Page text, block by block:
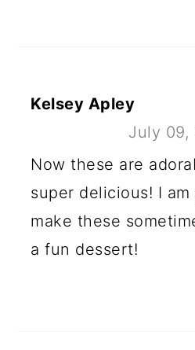
Kelsey Apley
July 09,
Now these are
super delicious! I
make these
a fun dessert!